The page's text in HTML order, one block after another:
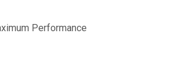
Performance